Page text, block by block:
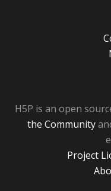
H5P is an open
the Community
Project